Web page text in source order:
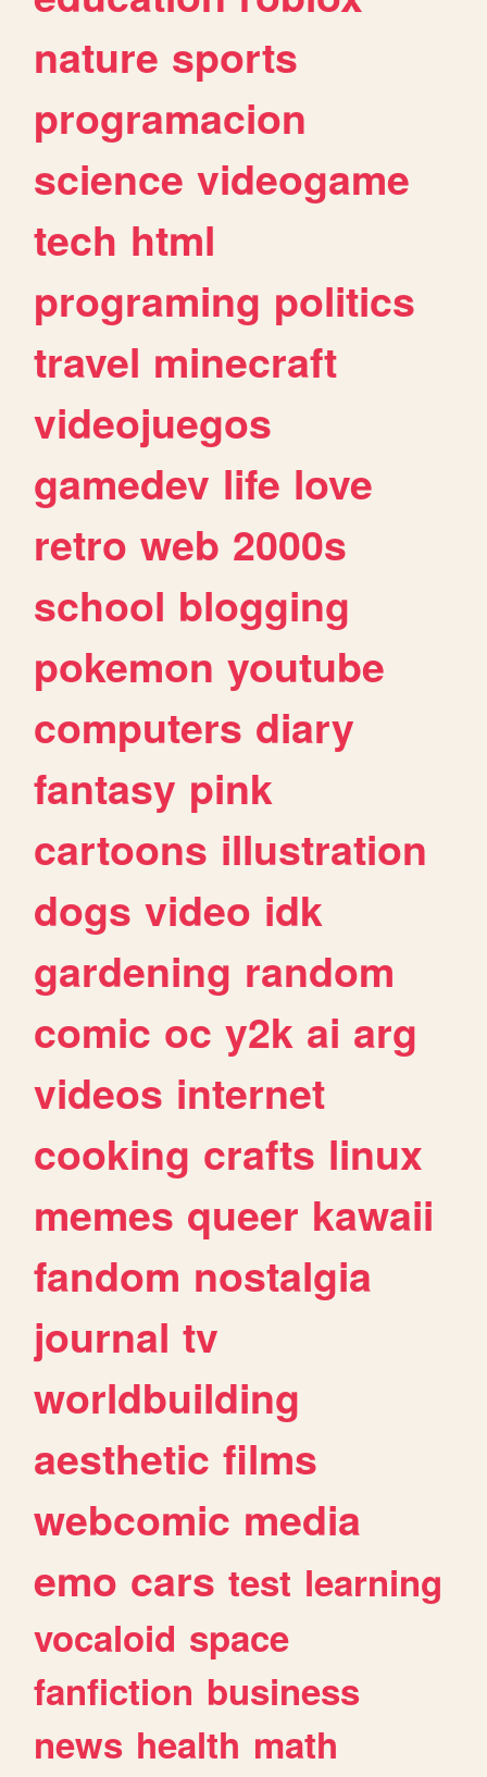
nature sports
programacion
science videogame
tech html
programing politics
travel minecraft
videojuegos
gamedev life love
retro web 2000s
school blogging
pokemon youtube
computers diary
fantasy pink
cartoons illustration
dogs video idk
gardening random
comic oc y2k ai arg
videos internet
cooking crafts linux
memes queer kawaii
fandom nostalgia
journal tv
worldbuilding
aesthetic films
webcomic media
emo cars test learning
vocaloid space
fanfiction business
news health math